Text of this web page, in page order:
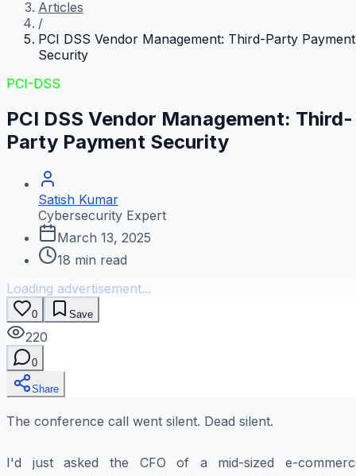
Articles
/
PCI DSS Vendor Management: Third-Party Payment
Security
PCI-DSS
PCI DSS Vendor Management: Third-
Party Payment Security
Satish Kumar
Cybersecurity Expert
March 13, 2025
18 min read
Loading advertisement...
0 Save
220
0
Share
The conference call went silent. Dead silent.
I'd just asked the CFO of a mid-sized e-